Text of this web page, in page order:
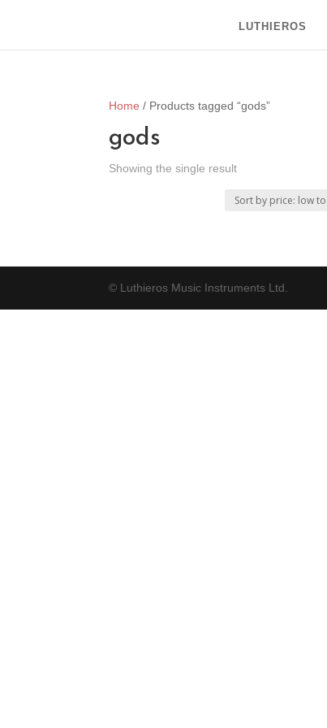
LUTHIEROS
Home / Products tagged “gods”
gods
Showing the single result
© Luthieros Music Instruments Ltd.